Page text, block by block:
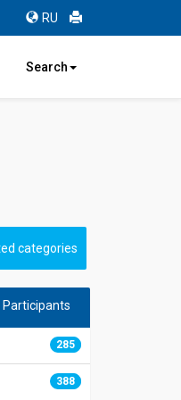
RU
Search
categories
Participants
285
0
388
0